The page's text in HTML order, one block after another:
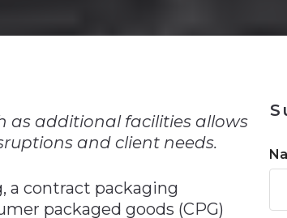
as additional facilities allows
and client needs.
a contract packaging
packaged goods (CPG)